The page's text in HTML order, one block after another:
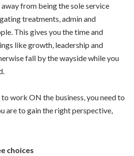
from being the sole service
treatments, admin and
This gives you the time and
like growth, leadership and
fall by the wayside while you
work ON the business, you need to
are to gain the right perspective,
choices